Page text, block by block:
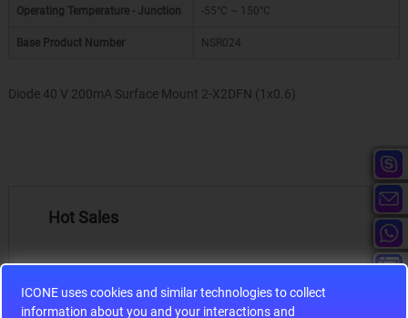
ICONE uses cookies and similar technologies to collect
information about you and your interactions and
Operating Temperature - Junction -55°C ~ 150°C
Base Product Number NSR024
Diode 40 V 200mA Surface Mount 2-X2DFN (1x0.6)
Hot Sales